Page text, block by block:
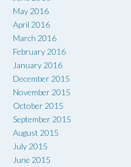
May 2016
April 2016
March 2016
February 2016
January 2016
December 2015
November 2015
October 2015
September 2015
August 2015
July 2015
June 2015